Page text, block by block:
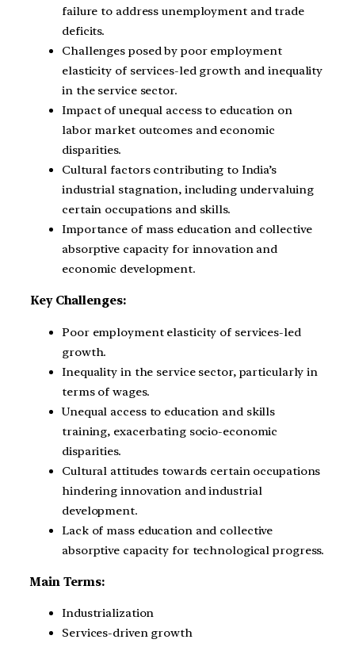
failure to address unemployment and trade
deficits.
Challenges posed by poor employment
elasticity of services-led growth and inequality
in the service sector.
Impact of unequal access to education on
labor market outcomes and economic
disparities.
Cultural factors contributing to India’s
industrial stagnation, including undervaluing
certain occupations and skills.
Importance of mass education and collective
absorptive capacity for innovation and
economic development.
Key Challenges:
Poor employment elasticity of services-led
growth.
Inequality in the service sector, particularly in
terms of wages.
Unequal access to education and skills
training, exacerbating socio-economic
disparities.
Cultural attitudes towards certain occupations
hindering innovation and industrial
development.
Lack of mass education and collective
absorptive capacity for technological progress.
Main Terms:
Industrialization
Services-driven growth